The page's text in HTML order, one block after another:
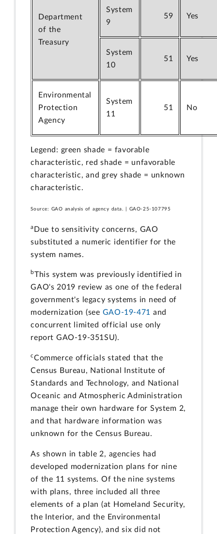
Department
of the
Treasury
System
9
59 Yes
System
10
51 Yes
Environmental
Protection
Agency
System
11
51 No
Legend: green shade = favorable
characteristic, red shade = unfavorable
characteristic, and grey shade = unknown
characteristic.
Source: GAO analysis of agency data. | GAO-25-107795
aDue to sensitivity concerns, GAO
substituted a numeric identifier for the
system names.
bThis system was previously identified in
GAO's 2019 review as one of the federal
government's legacy systems in need of
modernization (see GAO-19-471 and
concurrent limited official use only
report GAO-19-351SU).
cCommerce officials stated that the
Census Bureau, National Institute of
Standards and Technology, and National
Oceanic and Atmospheric Administration
manage their own hardware for System 2,
and that hardware information was
unknown for the Census Bureau.
As shown in table 2, agencies had
developed modernization plans for nine
of the 11 systems. Of the nine systems
with plans, three included all three
elements of a plan (at Homeland Security,
the Interior, and the Environmental
Protection Agency), and six did not